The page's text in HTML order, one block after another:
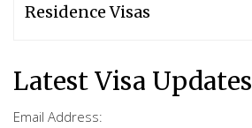
Residence Visas
Latest Visa Updates
Email Address: